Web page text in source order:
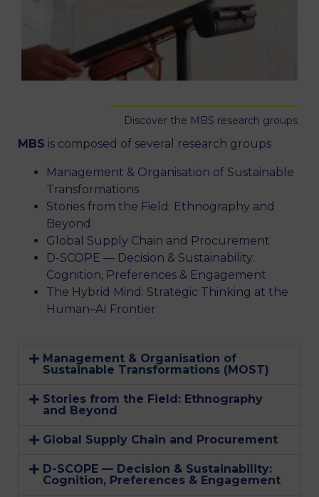
Discover the MBS research groups
MBS is composed of several research groups
Management & Organisation of Sustainable
Transformations
Stories from the Field: Ethnography and
Beyond
Global Supply Chain and Procurement
D-SCOPE — Decision & Sustainability:
Cognition, Preferences & Engagement
The Hybrid Mind: Strategic Thinking at the
Human–AI Frontier
Management & Organisation of
Sustainable Transformations (MOST)
Stories from the Field: Ethnography
and Beyond
Global Supply Chain and Procurement
D-SCOPE — Decision & Sustainability:
Cognition, Preferences & Engagement